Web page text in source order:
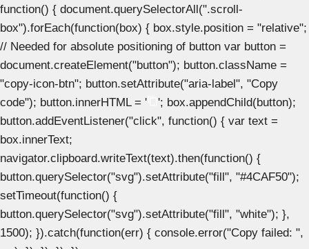
function() { document.querySelectorAll(".scroll-
box").forEach(function(box) { box.style.position = "relative";
// Needed for absolute positioning of button var button =
document.createElement("button"); button.className =
"copy-icon-btn"; button.setAttribute("aria-label", "Copy
code"); button.innerHTML = '
'; box.appendChild(button);
button.addEventListener("click", function() { var text =
box.innerText;
navigator.clipboard.writeText(text).then(function() {
button.querySelector("svg").setAttribute("fill", "#4CAF50");
setTimeout(function() {
button.querySelector("svg").setAttribute("fill", "white"); },
1500); }).catch(function(err) { console.error("Copy failed: ",